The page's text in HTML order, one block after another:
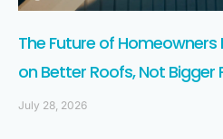
The Future of Homeowners
on Better Roofs, Not Bigger
July 28, 2026